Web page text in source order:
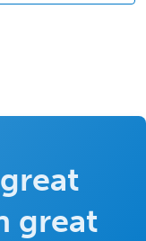
great